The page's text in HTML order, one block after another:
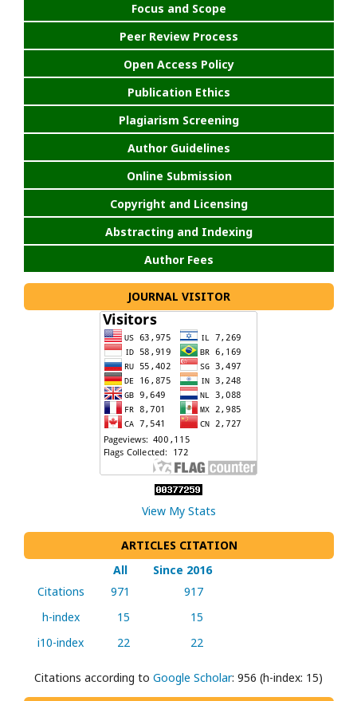
Focus and Scope
Peer Review Process
Open Access Policy
Publication Ethics
Plagiarism Screening
Author Guidelines
Online Submission
Copyright and Licensing
Abstracting and Indexing
Author Fees
JOURNAL VISITOR
View My Stats
ARTICLES CITATION
All
Since 2016
Citations
971
917
h-index
15
15
i10-index
22 22
Citations according to Google Scholar: 956 (h-index: 15)